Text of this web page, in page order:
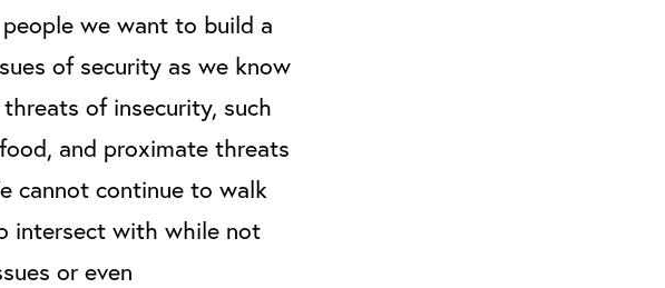
we want to build a
of security as we know
of insecurity, such
and proximate threats
cannot continue to walk
intersect with while not
or even